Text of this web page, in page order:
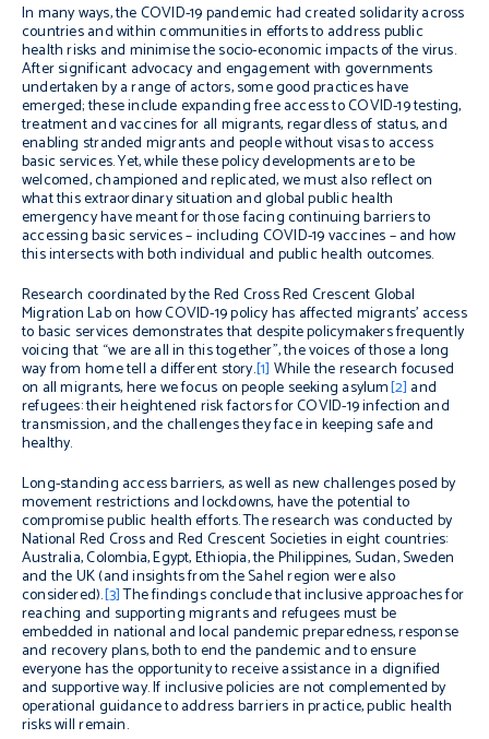
In many ways, the COVID-19 pandemic had created solidarity across
countries and within communities in efforts to address public
health risks and minimise the socio-economic impacts of the virus.
After significant advocacy and engagement with governments
undertaken by a range of actors, some good practices have
emerged; these include expanding free access to COVID-19 testing,
treatment and vaccines for all migrants, regardless of status, and
enabling stranded migrants and people without visas to access
basic services. Yet, while these policy developments are to be
welcomed, championed and replicated, we must also reflect on
what this extraordinary situation and global public health
emergency have meant for those facing continuing barriers to
accessing basic services – including COVID-19 vaccines – and how
this intersects with both individual and public health outcomes.
Research coordinated by the Red Cross Red Crescent Global
Migration Lab on how COVID-19 policy has affected migrants’ access
to basic services demonstrates that despite policymakers frequently
voicing that “we are all in this together”, the voices of those a long
way from home tell a different story.[1] While the research focused
on all migrants, here we focus on people seeking asylum[2] and
refugees: their heightened risk factors for COVID-19 infection and
transmission, and the challenges they face in keeping safe and
healthy.
Long-standing access barriers, as well as new challenges posed by
movement restrictions and lockdowns, have the potential to
compromise public health efforts. The research was conducted by
National Red Cross and Red Crescent Societies in eight countries:
Australia, Colombia, Egypt, Ethiopia, the Philippines, Sudan, Sweden
and the UK (and insights from the Sahel region were also
considered).[3]The findings conclude that inclusive approaches for
reaching and supporting migrants and refugees must be
embedded in national and local pandemic preparedness, response
and recovery plans, both to end the pandemic and to ensure
everyone has the opportunity to receive assistance in a dignified
and supportive way. If inclusive policies are not complemented by
operational guidance to address barriers in practice, public health
risks will remain.